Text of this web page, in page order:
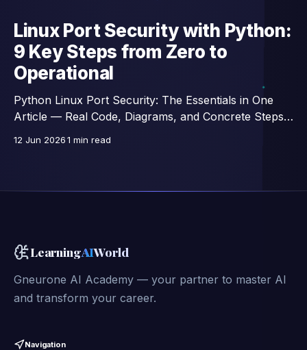
Linux Port Security with Python:
9 Key Steps from Zero to
Operational
Python Linux Port Security: The Essentials in One
Article — Real Code, Diagrams, and Concrete Steps,
12 Jun 20261 min read
LearningAIWorld
Gneurone AI Academy — your partner to master AI
and transform your career.
Navigation